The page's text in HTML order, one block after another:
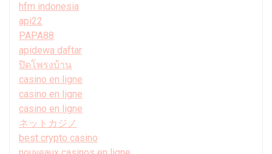
hfm indonesia
api22
PAPA88
apidewa daftar
ปิดโพรงบ้าน
casino en ligne
casino en ligne
casino en ligne
ネットカジノ
best crypto casino